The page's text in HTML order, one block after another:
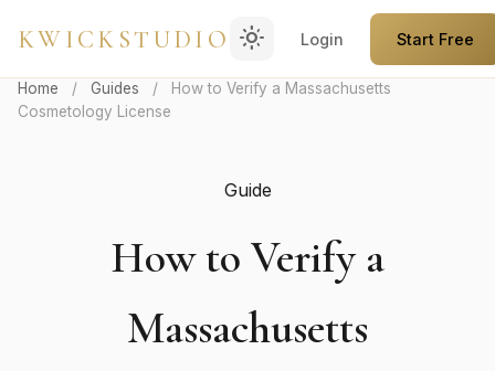
KWICKSTUDIO light_mode Login Start Free
Home / Guides /
How to Verify a Massachusetts
Cosmetology License
Guide
How to Verify a
Massachusetts